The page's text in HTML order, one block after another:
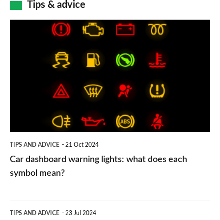
Tips & advice
TIPS AND ADVICE 21 Oct 2024
Car dashboard warning lights: what does each
symbol mean?
TIPS AND ADVICE 23 Jul 2024